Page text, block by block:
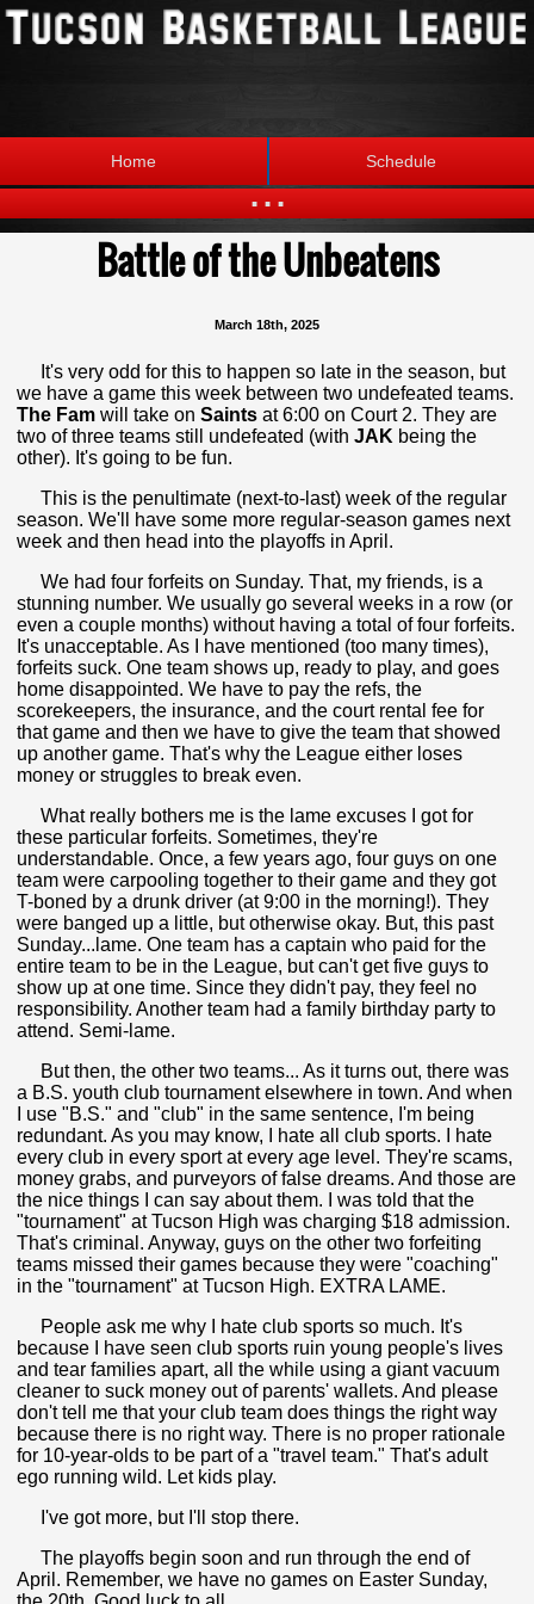
Home Schedule
...
Statistics Standings
Battle of the Unbeatens
March 18th, 2025
It's very odd for this to happen so late in the season, but
we have a game this week between two undefeated teams.
The Fam will take onSaints at 6:00 on Court 2. They are
two of three teams still undefeated (with JAK being the
other). It's going to be fun.
This is the penultimate (next-to-last) week of the regular
season. We'll have some more regular-season games next
week and then head into the playoffs in April.
We had four forfeits on Sunday. That, my friends, is a
stunning number. We usually go several weeks in a row (or
even a couple months) without having a total of four forfeits.
It's unacceptable. As I have mentioned (too many times),
forfeits suck. One team shows up, ready to play, and goes
home disappointed. We have to pay the refs, the
scorekeepers, the insurance, and the court rental fee for
that game and then we have to give the team that showed
up another game. That's why the League either loses
money or struggles to break even.
What really bothers me is the lame excuses I got for
these particular forfeits. Sometimes, they're
understandable. Once, a few years ago, four guys on one
team were carpooling together to their game and they got
T-boned by a drunk driver (at 9:00 in the morning!). They
were banged up a little, but otherwise okay. But, this past
Sunday...lame. One team has a captain who paid for the
entire team to be in the League, but can't get five guys to
show up at one time. Since they didn't pay, they feel no
responsibility. Another team had a family birthday party to
attend. Semi-lame.
But then, the other two teams... As it turns out, there was
a B.S. youth club tournament elsewhere in town. And when
I use "B.S." and "club" in the same sentence, I'm being
redundant. As you may know, I hate all club sports. I hate
every club in every sport at every age level. They're scams,
money grabs, and purveyors of false dreams. And those are
the nice things I can say about them. I was told that the
"tournament" at Tucson High was charging $18 admission.
That's criminal. Anyway, guys on the other two forfeiting
teams missed their games because they were "coaching"
in the "tournament" at Tucson High. EXTRA LAME.
People ask me why I hate club sports so much. It's
because I have seen club sports ruin young people's lives
and tear families apart, all the while using a giant vacuum
cleaner to suck money out of parents' wallets. And please
don't tell me that your club team does things the right way
because there is no right way. There is no proper rationale
for 10-year-olds to be part of a "travel team." That's adult
ego running wild. Let kids play.
I've got more, but I'll stop there.
The playoffs begin soon and run through the end of
April. Remember, we have no games on Easter Sunday,